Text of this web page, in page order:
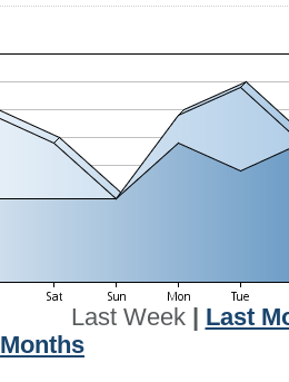
Last Week| Last
Months